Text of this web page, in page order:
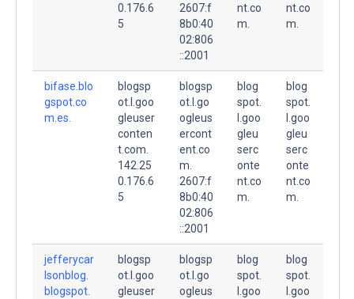
0.176.6
5
2607:f
8b0:40
02:806
::2001
nt.co
m.
nt.co
m.
bifase.blo
gspot.co
m.es.
blogsp
ot.l.goo
gleuser
conten
t.com.
142.25
0.176.6
5
blogsp
ot.l.go
ogleus
ercont
ent.co
m.
2607:f
8b0:40
02:806
::2001
blog
spot.
l.goo
gleu
serc
onte
nt.co
m.
blog
spot.
l.goo
gleu
serc
onte
nt.co
m.
jefferycar
lsonblog.
blogspot.
blogsp
ot.l.goo
gleuser
blogsp
ot.l.go
ogleus
blog
spot.
l.goo
blog
spot.
l.goo